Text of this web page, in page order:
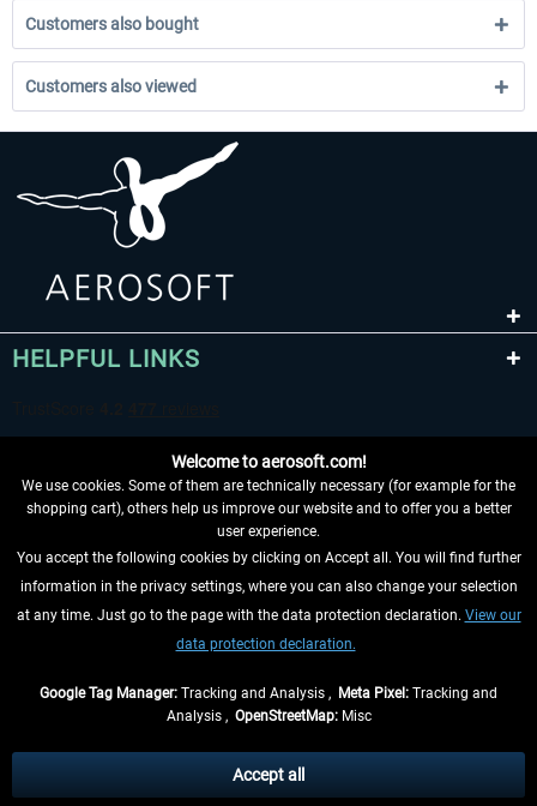
Customers also bought
Customers also viewed
HELPFUL LINKS
WITHDRAW FROM CONTRACT HERE
INFORMATION
, if not otherwise described
** Applies to deliveries within Germany, delivery times for other countries can
Welcome to aerosoft.com!
We use cookies. Some of them are technically necessary (for example for the
shopping cart), others help us improve our website and to offer you a better
user experience.
You accept the following cookies by clicking on Accept all. You will find further
information in the privacy settings, where you can also change your selection
at any time. Just go to the page with the data protection declaration. View our
data protection declaration.
Google Tag Manager: Tracking and Analysis , Meta Pixel: Tracking and
Analysis , OpenStreetMap:Misc
Accept all